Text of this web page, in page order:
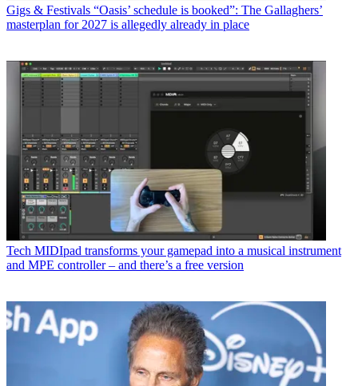
Gigs & Festivals “Oasis’ schedule is booked”: The Gallaghers’
masterplan for 2027 is allegedly already in place
Tech MIDIpad transforms your gamepad into a musical instrument
and MPE controller – and there’s a free version